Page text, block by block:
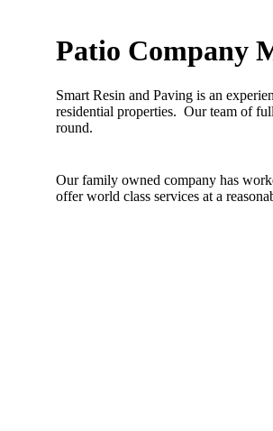
Patio Company
Smart Resin and Paving is an
residential properties. Our team of
round.
Our family owned company has
offer world class services at a